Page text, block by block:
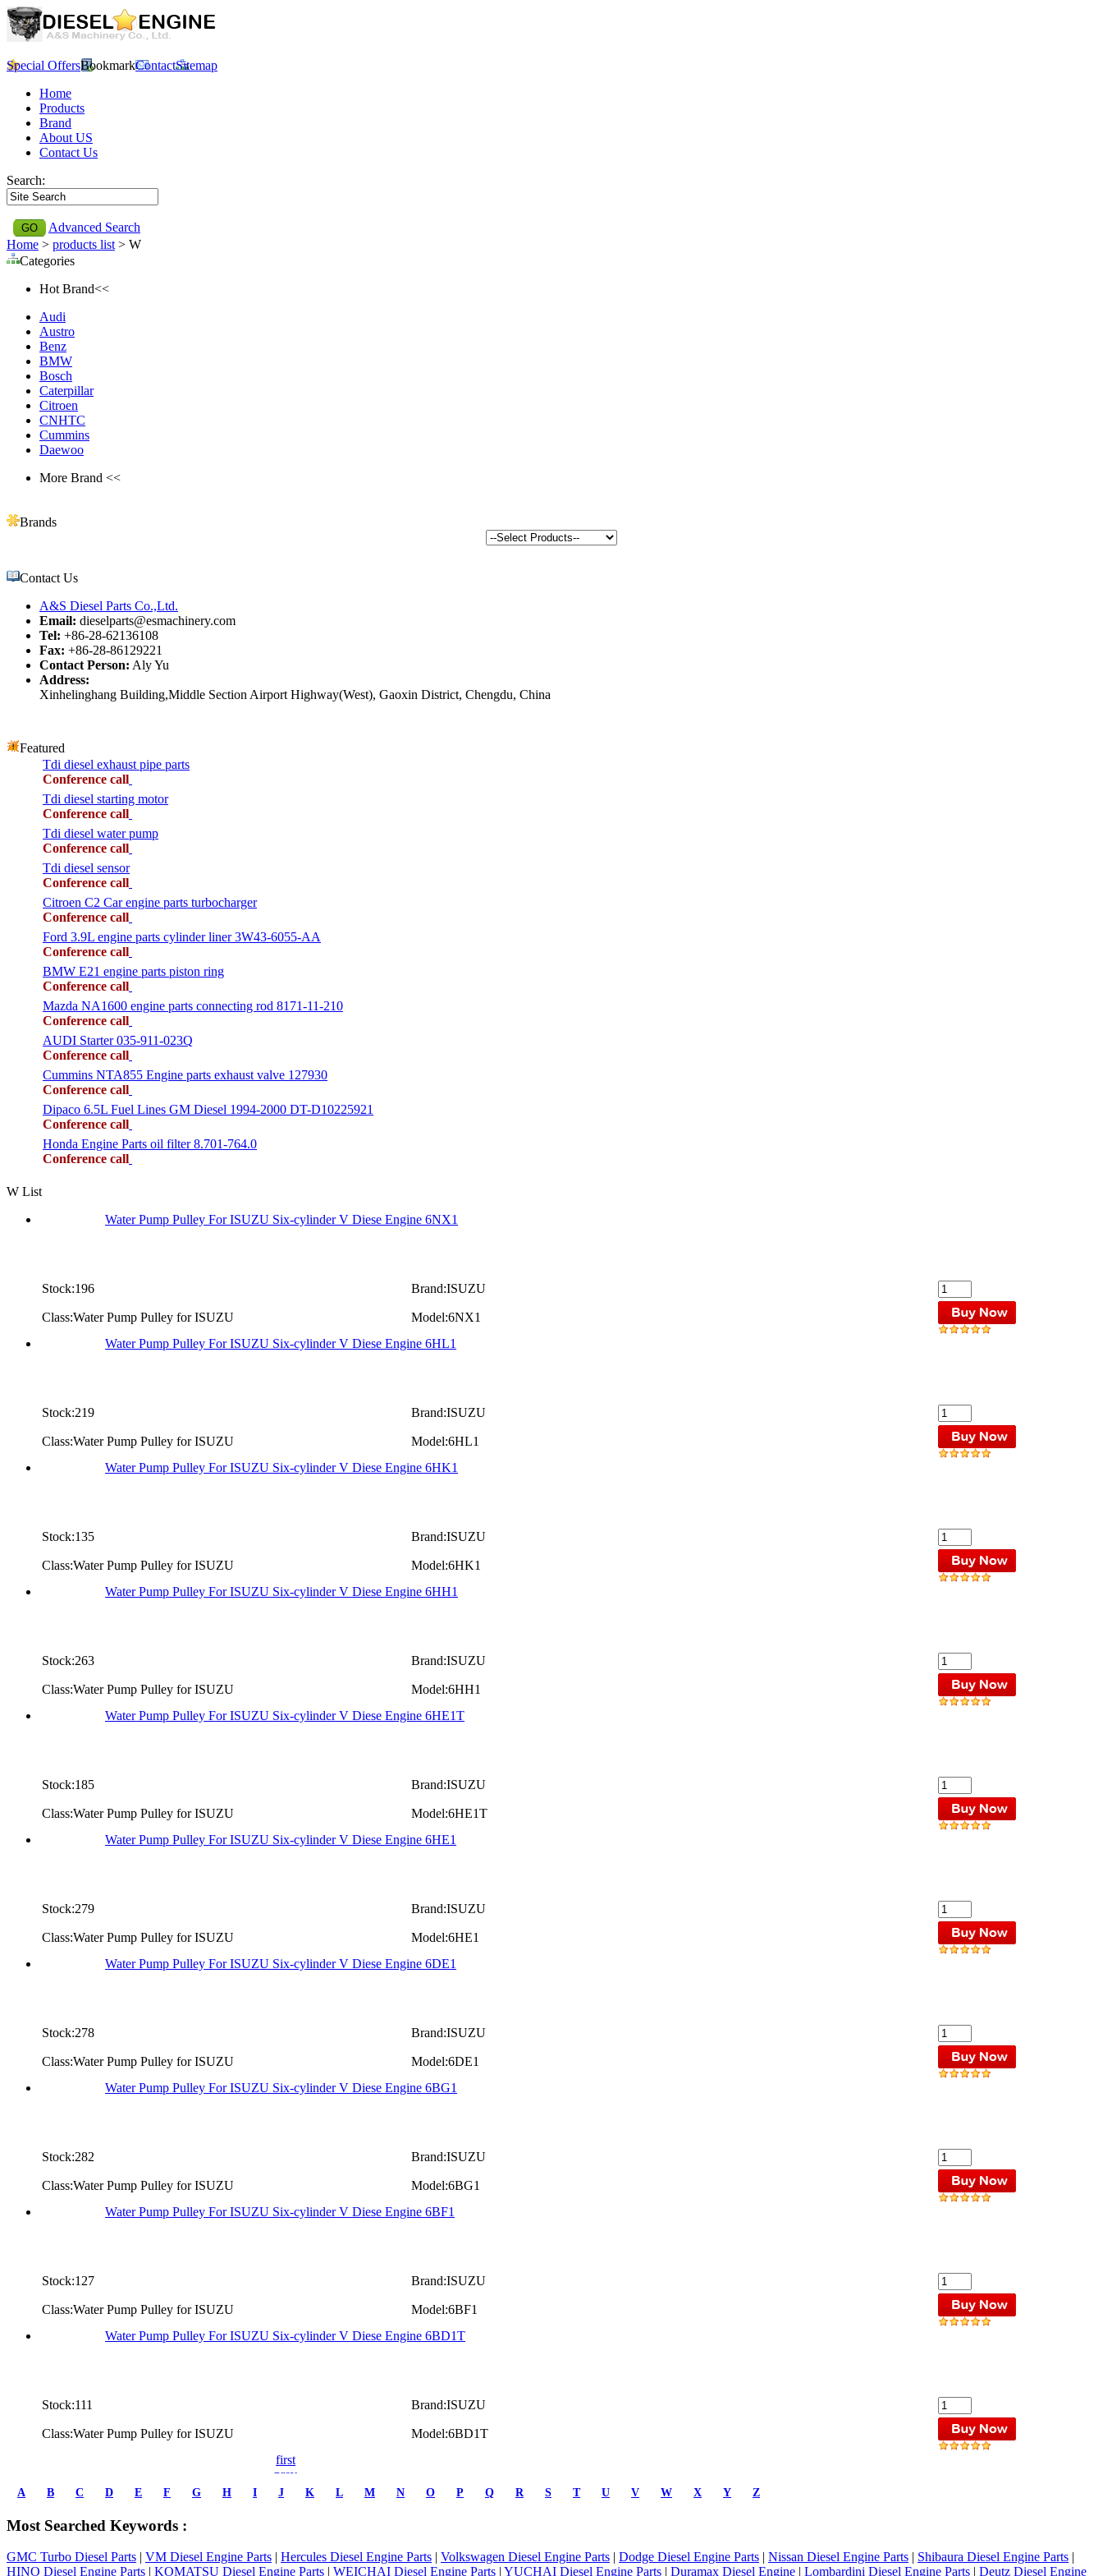
Special OffersBookmarkContactSitemap
Home
Products
Brand
About US
Contact Us
Search:
Advanced Search
Home > products list > W
Categories
Hot Brand<<
Audi
Austro
Benz
BMW
Bosch
Caterpillar
Citroen
CNHTC
Cummins
Daewoo
More Brand <<
Brands
Contact Us
A&S Diesel Parts Co.,Ltd.
Email: dieselparts@esmachinery.com
Tel: +86-28-62136108
Fax: +86-28-86129221
Contact Person: Aly Yu
Address:
Xinhelinghang Building,Middle Section Airport Highway(West), Gaoxin District, Chengdu, China
Featured
Tdi diesel exhaust pipe parts
Conference call
Tdi diesel starting motor
Conference call
Tdi diesel water pump
Conference call
Tdi diesel sensor
Conference call
Citroen C2 Car engine parts turbocharger
Conference call
Ford 3.9L engine parts cylinder liner 3W43-6055-AA
Conference call
BMW E21 engine parts piston ring
Conference call
Mazda NA1600 engine parts connecting rod 8171-11-210
Conference call
AUDI Starter 035-911-023Q
Conference call
Cummins NTA855 Engine parts exhaust valve 127930
Conference call
Dipaco 6.5L Fuel Lines GM Diesel 1994-2000 DT-D10225921
Conference call
Honda Engine Parts oil filter 8.701-764.0
Conference call
W List
Water Pump Pulley For ISUZU Six-cylinder V Diese Engine 6NX1
Stock:196 Brand:ISUZU
Class:Water Pump Pulley for ISUZU
Model:6NX1
Water Pump Pulley For ISUZU Six-cylinder V Diese Engine 6HL1
Stock:219 Brand:ISUZU
Class:Water Pump Pulley for ISUZU
Model:6HL1
Water Pump Pulley For ISUZU Six-cylinder V Diese Engine 6HK1
Stock:135 Brand:ISUZU
Class:Water Pump Pulley for ISUZU
Model:6HK1
Water Pump Pulley For ISUZU Six-cylinder V Diese Engine 6HH1
Stock:263 Brand:ISUZU
Class:Water Pump Pulley for ISUZU
Model:6HH1
Water Pump Pulley For ISUZU Six-cylinder V Diese Engine 6HE1T
Stock:185 Brand:ISUZU
Class:Water Pump Pulley for ISUZU
Model:6HE1T
Water Pump Pulley For ISUZU Six-cylinder V Diese Engine 6HE1
Stock:279 Brand:ISUZU
Class:Water Pump Pulley for ISUZU
Model:6HE1
Water Pump Pulley For ISUZU Six-cylinder V Diese Engine 6DE1
Stock:278 Brand:ISUZU
Class:Water Pump Pulley for ISUZU
Model:6DE1
Water Pump Pulley For ISUZU Six-cylinder V Diese Engine 6BG1
Stock:282 Brand:ISUZU
Class:Water Pump Pulley for ISUZU
Model:6BG1
Water Pump Pulley For ISUZU Six-cylinder V Diese Engine 6BF1
Stock:127 Brand:ISUZU
Class:Water Pump Pulley for ISUZU
Model:6BF1
Water Pump Pulley For ISUZU Six-cylinder V Diese Engine 6BD1T
Stock:111 Brand:ISUZU
Class:Water Pump Pulley for ISUZU
Model:6BD1T
first
prev
1
6
A B C D E F G H I J K L M N O P Q R S T U V W X Y Z
Most Searched Keywords :
GMC Turbo Diesel Parts | VM Diesel Engine Parts | Hercules Diesel Engine Parts | Volkswagen Diesel Engine Parts | Dodge Diesel Engine Parts | Nissan Diesel Engine Parts | Shibaura Diesel Engine Parts |
HINO Diesel Engine Parts | KOMATSU Diesel Engine Parts | WEICHAI Diesel Engine Parts | YUCHAI Diesel Engine Parts | Duramax Diesel Engine | Lombardini Diesel Engine Parts | Deutz Diesel Engine